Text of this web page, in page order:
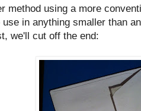
method using a more
in anything smaller than
we'll cut off the end: